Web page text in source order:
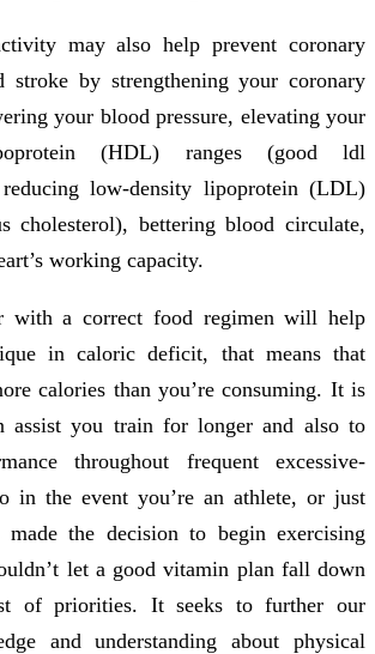
may also help prevent coronary
stroke by strengthening your coronary
your blood pressure, elevating your
(HDL) ranges (good ldl
low-density lipoprotein (LDL)
cholesterol), bettering blood circulate,
working capacity.
with a correct food regimen will help
in caloric deficit, that means that
calories than you’re consuming. It is
assist you train for longer and also to
throughout frequent excessive-
in the event you’re an athlete, or just
made the decision to begin exercising
let a good vitamin plan fall down
of priorities. It seeks to further our
and understanding about physical